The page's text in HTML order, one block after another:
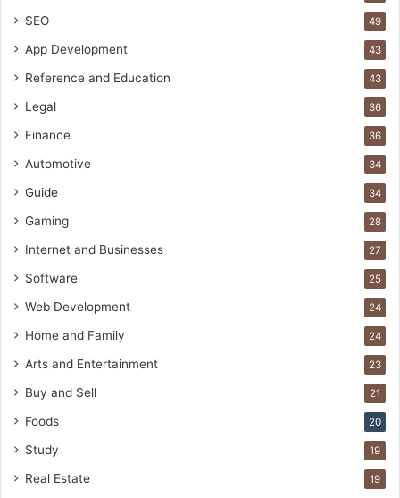
SEO 49
App Development 43
Reference and Education 43
Legal 36
Finance 36
Automotive 34
Guide 34
Gaming 28
Internet and Businesses 27
Software 25
Web Development 24
Home and Family 24
Arts and Entertainment 23
Buy and Sell 21
Foods 20
Study 19
Real Estate 19